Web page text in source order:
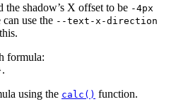
shadow’s X offset to be -4px
use the --text-x-direction
formula:
.
using the calc() function.